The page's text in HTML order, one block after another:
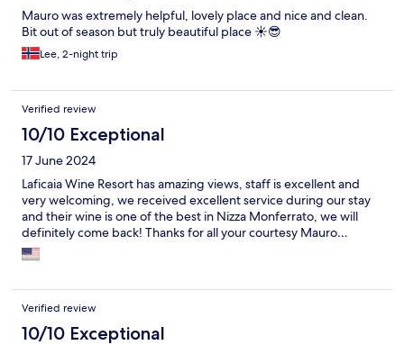
Mauro was extremely helpful, lovely place and nice and clean.
Bit out of season but truly beautiful place ☀️😎
Lee, 2-night trip
Verified review
10/10 Exceptional
17 June 2024
Laficaia Wine Resort has amazing views, staff is excellent and
very welcoming, we received excellent service during our stay
and their wine is one of the best in Nizza Monferrato, we will
definitely come back! Thanks for all your courtesy Mauro…
Verified review
10/10 Exceptional